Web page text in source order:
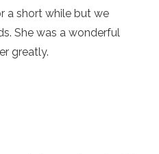
a short while but we
She was a wonderful
greatly.